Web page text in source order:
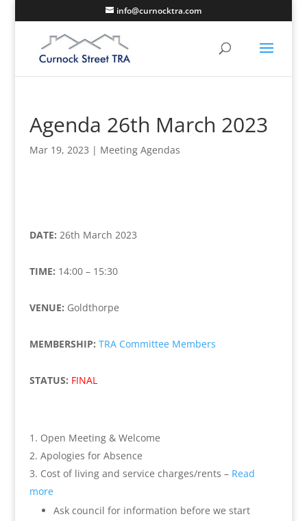
info@curnocktra.com
Agenda 26th March 2023
Mar 19, 2023 | Meeting Agendas
DATE: 26th March 2023
TIME: 14:00 – 15:30
VENUE: Goldthorpe
MEMBERSHIP: TRA Committee Members
STATUS: FINAL
Open Meeting & Welcome
Apologies for Absence
Cost of living and service charges/rents – Read
more
Ask council for information before we start